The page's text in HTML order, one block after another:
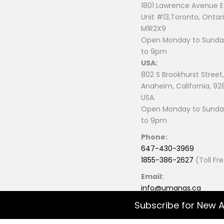
1801 Lawrence Avenue
Unit #13,Toronto,
M1R2X9
Open Monday to
to 9pm
USA:
802 S Brookhurst Street,
Anaheim, California,
USA.
Open Monday to
to 9pm
Phone:
647-430-3969
1855-386-2627 (Toll
Email:
info@umanas.ca
Subscribe for New